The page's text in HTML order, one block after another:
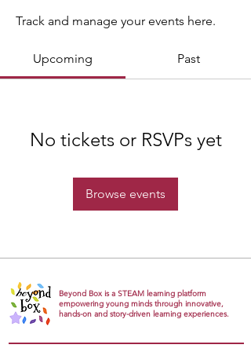
Track and manage your events here.
Upcoming Past
No tickets or RSVPs yet
Browse events
Beyond Box is a STEAM learning platform
empowering young minds through innovative,
hands-on and story-driven learning experiences.